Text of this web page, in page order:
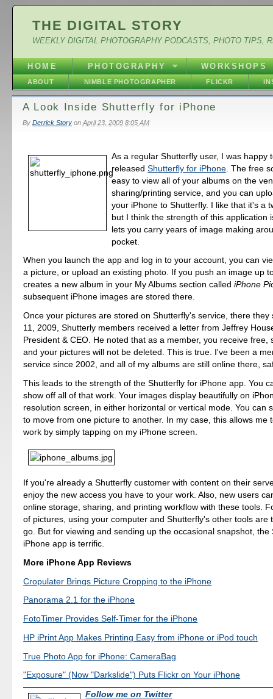
THE DIGITAL STORY
WEEKLY DIGITAL PHOTOGRAPHY PODCASTS, PHOTO TIPS,
HOME PHOTOGRAPHY WORKSHOPS
ABOUT NIMBLE PHOTOGRAPHER FLICKR
A Look Inside Shutterfly for iPhone
By Derrick Storyon April 23, 2009 8:05 AM
As a regular Shutterfly user, I was happy
releasedShutterfly for iPhone . The free
easy to view all of your albums on the
sharing/printing service, and you can
your iPhone to Shutterfly. I like that it's a
but I think the strength of this application
lets you carry years of image making
pocket.
When you launch the app and log in to your account, you can
a picture, or upload an existing photo. If you push an image up
creates a new album in your My Albums section callediPhone
subsequent iPhone images are stored there.
Once your pictures are stored on Shutterfly's service, there they
11, 2009, Shutterly members received a letter from Jeffrey
President & CEO. He noted that as a member, you receive free,
and your pictures will not be deleted. This is true. I've been a
service since 2002, and all of my albums are still online there,
This leads to the strength of the Shutterfly for iPhone app. You
show off all of that work. Your images display beautifully on
resolution screen, in either horizontal or vertical mode. You can
to move from one picture to another. In my case, this allows me
work by simply tapping on my iPhone screen.
If you're already a Shutterfly customer with content on their
enjoy the new access you have to your work. Also, new users
online storage, sharing, and printing workflow with these tools.
of pictures, using your computer and Shutterfly's other tools are
go. But for viewing and sending up the occasional snapshot, the
iPhone app is terrific.
More iPhone App Reviews
Cropulater Brings Picture Cropping to the iPhone
Panorama 2.1 for the iPhone
FotoTimer Provides Self-Timer for the iPhone
HP iPrint App Makes Printing Easy from iPhone or iPod touch
True Photo App for iPhone: CameraBag
"Exposure" (Now "Darkslide") Puts Flickr on Your iPhone
Follow me on Twitter